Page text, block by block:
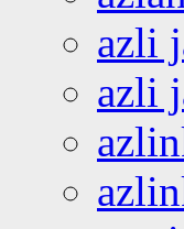
azli
azli